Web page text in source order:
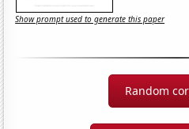
Show prompt used to generate this paper
Random